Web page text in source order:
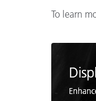
To learn